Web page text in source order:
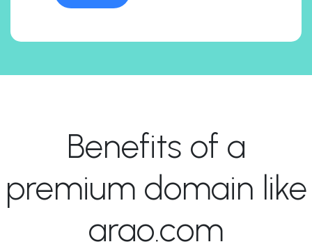
Benefits of a
premium domain like
arao.com